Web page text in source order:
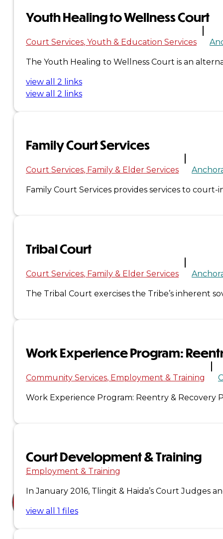
FAQ
Services
Overview
Executive
Council
Delegates
News
& Events
Overview
Careers
Contact
Search site
Youth Healing to Wellness Court
Court Services Youth & Education Services
The Youth Healing to Wellness Court is an
view all 2 links
view all 2 links
Family Court Services
Court Services Family & Elder Services
Family Court Services provides services to
Tribal Court
Court Services Family & Elder Services
The Tribal Court exercises the Tribe’s inherent
Work Experience Program:
Community Services Employment & Training
Work Experience Program: Reentry &
Court Development & Training
Employment & Training
In January 2016, Tlingit & Haida’s Court Judges
view all 1 files